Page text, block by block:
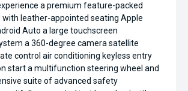
a premium feature-packed
with leather-appointed seating Apple
Auto a large touchscreen
a 360-degree camera satellite
control air conditioning keyless entry
start a multifunction steering wheel and
suite of advanced safety